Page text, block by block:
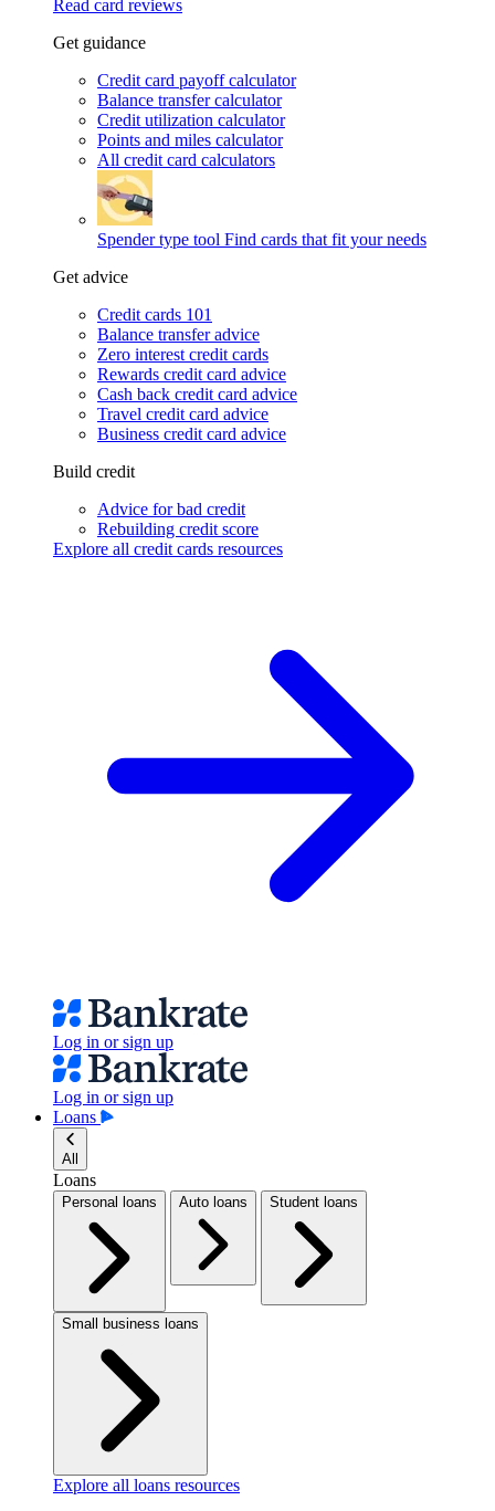
Read card reviews
Get guidance
Credit card payoff calculator
Balance transfer calculator
Credit utilization calculator
Points and miles calculator
All credit card calculators
Spender type tool Find cards that fit your needs
Get advice
Credit cards 101
Balance transfer advice
Zero interest credit cards
Rewards credit card advice
Cash back credit card advice
Travel credit card advice
Business credit card advice
Build credit
Advice for bad credit
Rebuilding credit score
Explore all credit cards resources
Log in or sign up
Log in or sign up
Loans
All
Loans
Personal loans Auto loans Student loans
Small business loans
Explore all loans resources